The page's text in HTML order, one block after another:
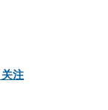
关注